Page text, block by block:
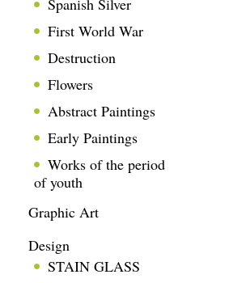
Spanish Silver
First World War
Destruction
Flowers
Abstract Paintings
Early Paintings
Works of the period
of youth
Graphic Art
Design
STAIN GLASS